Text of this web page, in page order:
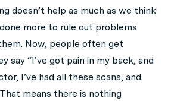
doesn’t help as much as we think
more to rule out problems
Now, people often get
say “I’ve got pain in my back, and
I’ve had all these scans, and
means there is nothing